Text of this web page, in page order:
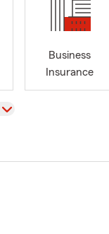
Business
Insurance